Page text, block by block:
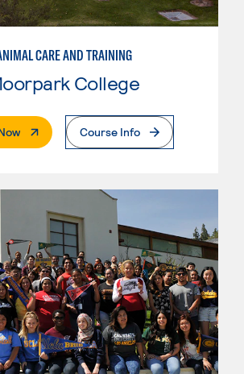
CARE AND TRAINING
College
. External PageCourse Info